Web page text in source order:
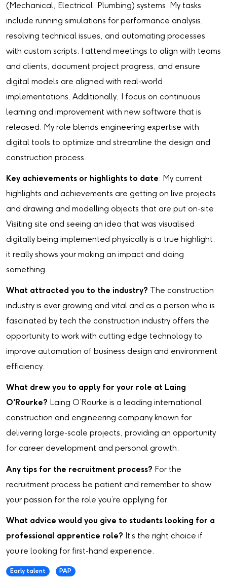
(Mechanical, Electrical, Plumbing) systems. My tasks
include running simulations for performance analysis,
resolving technical issues, and automating processes
with custom scripts. I attend meetings to align with teams
and clients, document project progress, and ensure
digital models are aligned with real-world
implementations. Additionally, I focus on continuous
learning and improvement with new software that is
released. My role blends engineering expertise with
digital tools to optimize and streamline the design and
construction process.
Key achievements or highlights to date: My current
highlights and achievements are getting on live projects
and drawing and modelling objects that are put on-site.
Visiting site and seeing an idea that was visualised
digitally being implemented physically is a true highlight,
it really shows your making an impact and doing
something.
What attracted you to the industry?
The construction
industry is ever growing and vital and as a person who is
fascinated by tech the construction industry offers the
opportunity to work with cutting edge technology to
improve automation of business design and environment
efficiency.
What drew you to apply for your role at Laing
O'Rourke? Laing O’Rourke is a leading international
construction and engineering company known for
delivering large-scale projects, providing an opportunity
for career development and personal growth.
Any tips for the recruitment process? For the
recruitment process be patient and remember to show
your passion for the role you’re applying for.
What advice would you give to students looking for a
professional apprentice role? It’s the right choice if
you’re looking for first-hand experience.
Early talent PAP